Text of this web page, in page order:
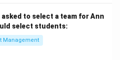
to select a team for Ann
select students:
Management